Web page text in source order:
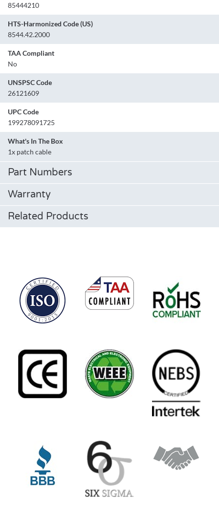
85444210
HTS-Harmonized Code (US)
8544.42.2000
TAA Compliant
No
UNSPSC Code
26121609
UPC Code
199278091725
What's In The Box
1x patch cable
Part Numbers
Warranty
Related Products